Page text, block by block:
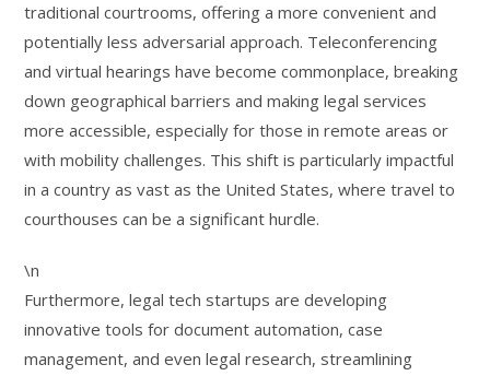
traditional courtrooms, offering a more convenient and
potentially less adversarial approach. Teleconferencing
and virtual hearings have become commonplace, breaking
down geographical barriers and making legal services
more accessible, especially for those in remote areas or
with mobility challenges. This shift is particularly impactful
in a country as vast as the United States, where travel to
courthouses can be a significant hurdle.
\n
Furthermore, legal tech startups are developing
innovative tools for document automation, case
management, and even legal research, streamlining